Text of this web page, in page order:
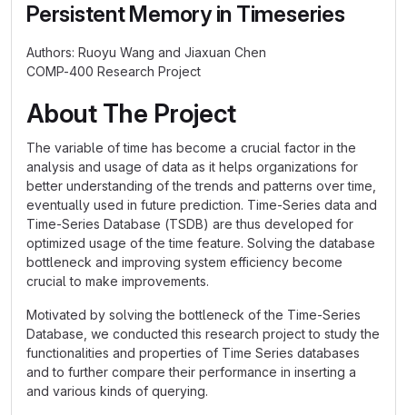
Persistent Memory in Timeseries
Authors: Ruoyu Wang and Jiaxuan Chen
COMP-400 Research Project
About The Project
The variable of time has become a crucial factor in the
analysis and usage of data as it helps organizations for
better understanding of the trends and patterns over time,
eventually used in future prediction. Time-Series data and
Time-Series Database (TSDB) are thus developed for
optimized usage of the time feature. Solving the database
bottleneck and improving system efficiency become
crucial to make improvements.
Motivated by solving the bottleneck of the Time-Series
Database, we conducted this research project to study the
functionalities and properties of Time Series databases
and to further compare their performance in inserting a
and various kinds of querying.